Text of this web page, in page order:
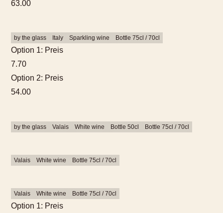
63.00
by the glass Italy Sparkling wine Bottle 75cl / 70cl
Option 1: Preis
7.70
Option 2: Preis
54.00
by the glass Valais White wine Bottle 50cl Bottle 75cl / 70cl
Valais White wine Bottle 75cl / 70cl
Valais White wine Bottle 75cl / 70cl
Option 1: Preis